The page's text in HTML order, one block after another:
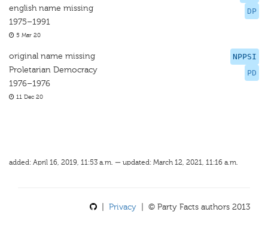
DP
english name missing
1975–1991
5 Mar 20
NPPSI
PD
original name missing
Proletarian Democracy
1976–1976
11 Dec 20
added: April 16, 2019, 11:53 a.m. — updated: March 12, 2021, 11:16 a.m.
Privacy | © Party Facts authors 2013